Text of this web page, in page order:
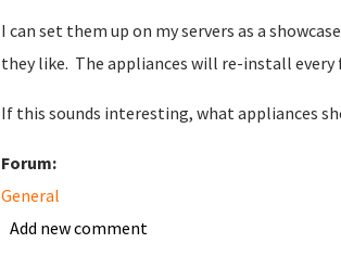
I can set them up on my servers as a
they like. The appliances will re-install every
If this sounds interesting, what appliances
Forum:
General
Add new comment